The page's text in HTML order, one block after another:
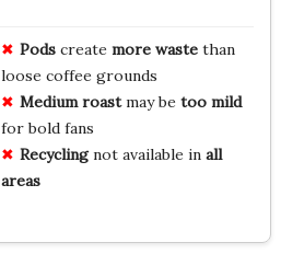
Podscreate more wastethan
loose coffee grounds
Medium roastmay be too mild
for bold fans
Recyclingnot available in all
areas